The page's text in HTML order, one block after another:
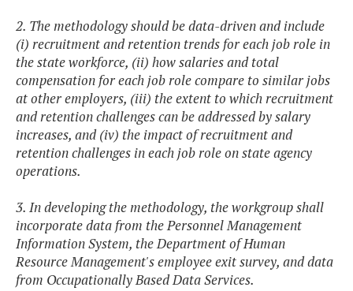
2. The methodology should be data-driven and include
(i) recruitment and retention trends for each job role in
the state workforce, (ii) how salaries and total
compensation for each job role compare to similar jobs
at other employers, (iii) the extent to which recruitment
and retention challenges can be addressed by salary
increases, and (iv) the impact of recruitment and
retention challenges in each job role on state agency
operations.
3. In developing the methodology, the workgroup shall
incorporate data from the Personnel Management
Information System, the Department of Human
Resource Management's employee exit survey, and data
from Occupationally Based Data Services.